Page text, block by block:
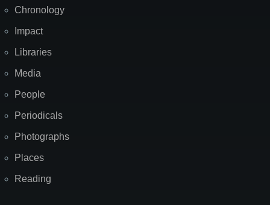
Chronology
Impact
Libraries
Media
People
Periodicals
Photographs
Places
Reading